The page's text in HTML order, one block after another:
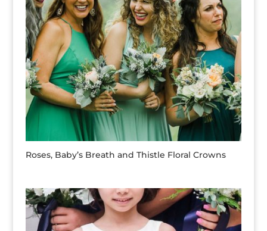
Roses, Baby’s Breath and Thistle Floral Crowns